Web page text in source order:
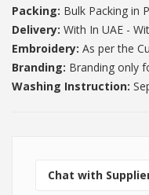
Packing: Bulk Packing in
Delivery: With In UAE -
Embroidery: As per the
Branding: Branding only
Washing Instruction:
Chat with